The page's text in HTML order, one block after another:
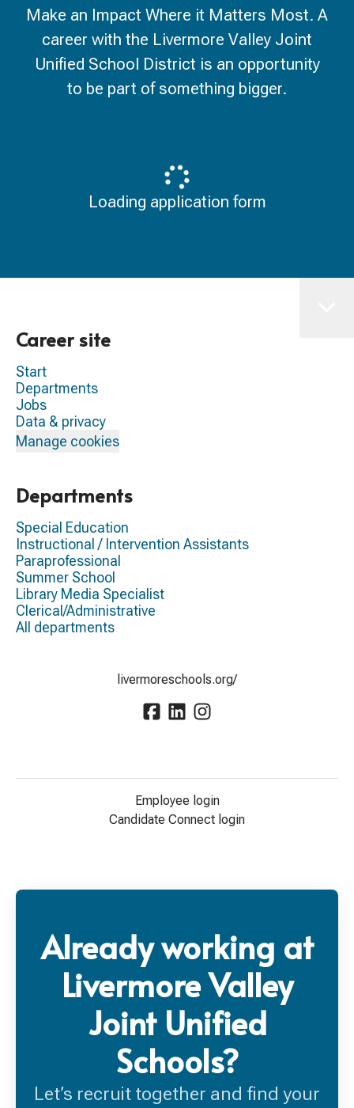
Make an Impact Where it Matters Most. A
career with the Livermore Valley Joint
Unified School District is an opportunity
to be part of something bigger.
Loading application form
Career site
Start
Departments
Jobs
Data & privacy
Manage cookies
Departments
Special Education
Instructional / Intervention Assistants
Paraprofessional
Summer School
Library Media Specialist
Clerical/Administrative
All departments
livermoreschools.org/
Employee login
Candidate Connect login
Already working at
Livermore Valley
Joint Unified
Schools?
Let’s recruit together and find your